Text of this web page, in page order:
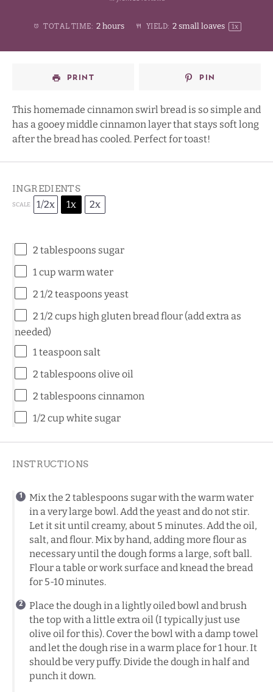
Stars
Stars
2
Stars
Star
TOTAL TIME: 2 hours YIELD: 2 small loaves 1x
PRINT PIN
This homemade cinnamon swirl bread is so simple and
has a gooey middle cinnamon layer that stays soft long
after the bread has cooled. Perfect for toast!
INGREDIENTS
SCALE 1/2x 1x 2x
2 tablespoons sugar
1 cup warm water
2 1/2 teaspoons yeast
2 1/2 cups high gluten bread flour (add extra as
needed)
1 teaspoon salt
2 tablespoons olive oil
2 tablespoons cinnamon
1/2 cup white sugar
INSTRUCTIONS
Mix the 2 tablespoons sugar with the warm water
in a very large bowl. Add the yeast and do not stir.
Let it sit until creamy, about 5 minutes. Add the oil,
salt, and flour. Mix by hand, adding more flour as
necessary until the dough forms a large, soft ball.
Flour a table or work surface and knead the bread
for 5-10 minutes.
Place the dough in a lightly oiled bowl and brush
the top with a little extra oil (I typically just use
olive oil for this). Cover the bowl with a damp towel
and let the dough rise in a warm place for 1 hour. It
should be very puffy. Divide the dough in half and
punch it down.